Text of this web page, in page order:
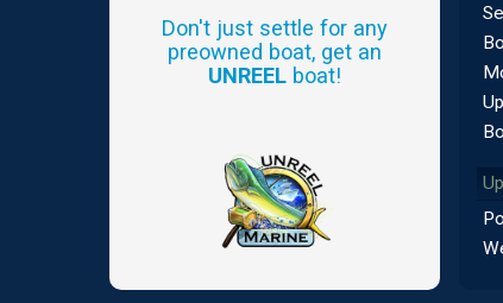
Don't just settle for any
preowned boat, get an
UNREEL boat!